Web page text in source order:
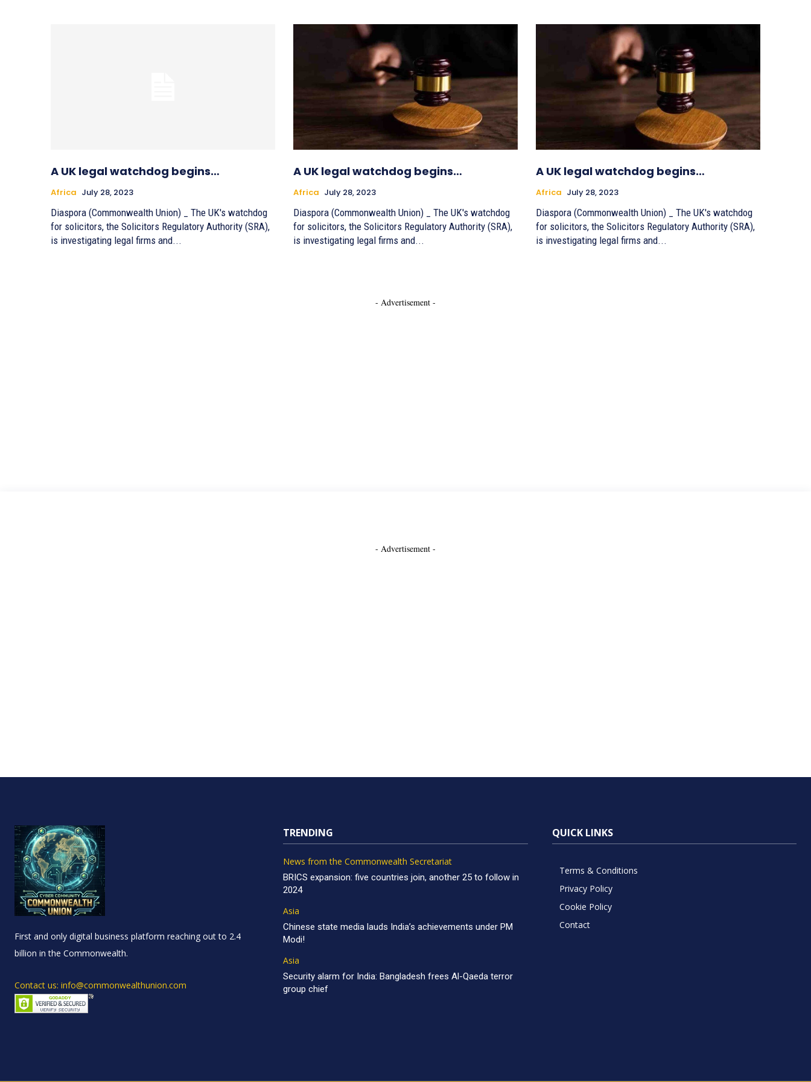
A UK legal watchdog begins…
Africa July 28, 2023
Diaspora (Commonwealth Union) _ The UK's watchdog
for solicitors, the Solicitors Regulatory Authority (SRA),
is investigating legal firms and...
A UK legal watchdog begins…
Africa July 28, 2023
Diaspora (Commonwealth Union) _ The UK's watchdog
for solicitors, the Solicitors Regulatory Authority (SRA),
is investigating legal firms and...
A UK legal watchdog begins…
Africa July 28, 2023
Diaspora (Commonwealth Union) _ The UK's watchdog
for solicitors, the Solicitors Regulatory Authority (SRA),
is investigating legal firms and...
- Advertisement -
- Advertisement -
First and only digital business platform reaching out to 2.4
billion in the Commonwealth.
Contact us: info@commonwealthunion.com
TRENDING
News from the Commonwealth Secretariat
BRICS expansion: five countries join, another 25 to follow in
2024
Asia
Chinese state media lauds India’s achievements under PM
Modi!
Asia
Security alarm for India: Bangladesh frees Al-Qaeda terror
group chief
QUICK LINKS
Terms & Conditions
Privacy Policy
Cookie Policy
Contact